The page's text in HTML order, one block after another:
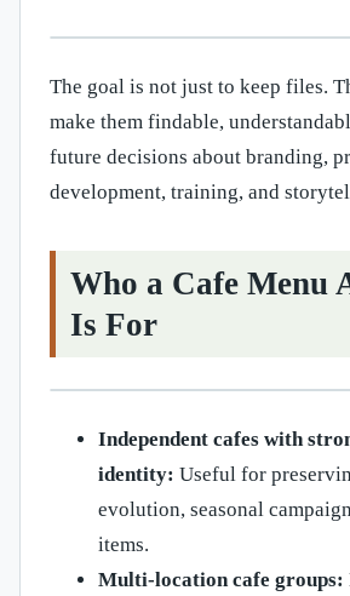
The goal is not just to keep files.
make them findable,
future decisions about branding,
development, training, and
Who a Cafe Menu
Is For
Independent cafes with
identity: Useful for
evolution, seasonal
items.
Multi-location cafe groups: